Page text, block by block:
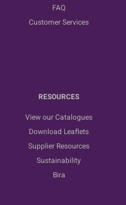
FAQ
Customer Services
RESOURCES
View our Catalogues
Download Leaflets
Supplier Resources
Sustainability
Bira